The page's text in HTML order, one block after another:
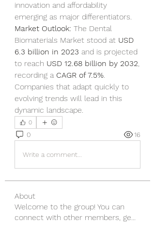
innovation and affordability
emerging as major differentiators.
Market Outlook: The Dental
Biomaterials Market stood at USD
6.3 billion in 2023 and is projected
to reach USD 12.68 billion by 2032,
recording a CAGR of 7.5%.
Companies that adapt quickly to
evolving trends will lead in this
dynamic landscape.
0
0 16
Write a comment...
About
Welcome to the group! You can
connect with other members, ge...